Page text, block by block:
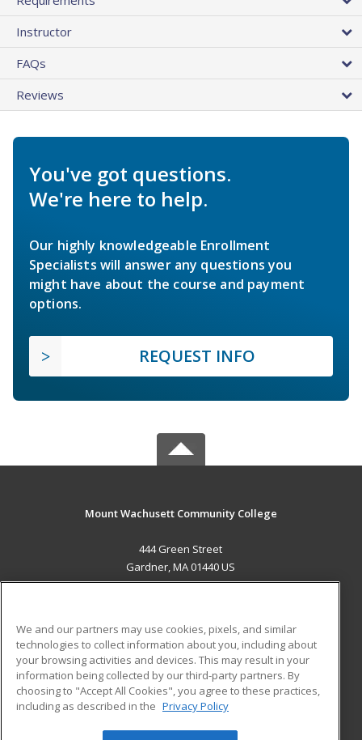
Instructor
FAQs
Reviews
You've got questions.
We're here to help.
Our highly knowledgeable Enrollment
Specialists will answer any questions you
might have about the course and payment
options.
REQUEST INFO
Mount Wachusett Community College
444 Green Street
Gardner, MA 01440 US
ADDITIONAL RESOURCES
Military
Financial Assistance
Help
Student Blog
We and our partners may use cookies, pixels, and similar
technologies to collect information about you, including about
your browsing activities and devices. This may result in your
information being collected by our third-party partners. By
choosing to "Accept All Cookies", you agree to these practices,
including as described in the Privacy Policy